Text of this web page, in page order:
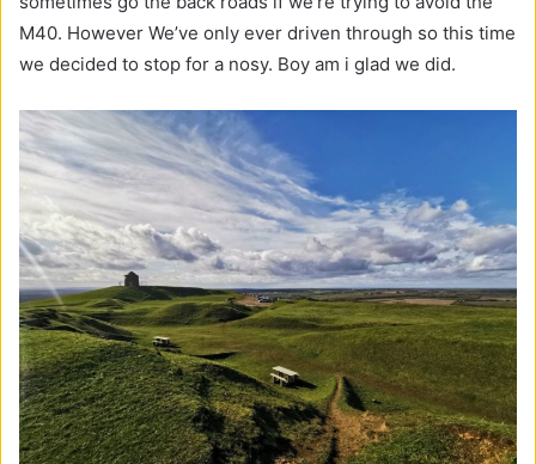
M40. However We’ve only ever driven through so this time
we decided to stop for a nosy. Boy am i glad we did.